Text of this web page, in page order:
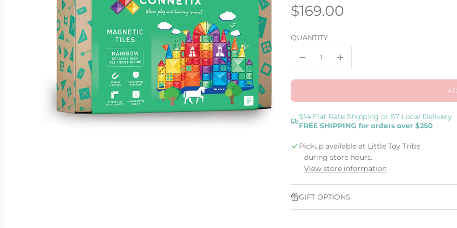
Regular
price
$169.00
QUANTITY
$14 Flat Rate Shipping or $7 Local Delivery
FREE SHIPPING for orders over $250
Pickup available at Little Toy Tribe
during store hours.
View store information
GIFT OPTIONS